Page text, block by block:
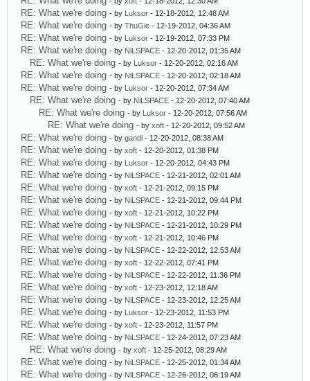
RE: What we're doing - by Luksor - 12-18-2012, 12:48 AM
RE: What we're doing - by ThuGie - 12-19-2012, 04:36 AM
RE: What we're doing - by Luksor - 12-19-2012, 07:33 PM
RE: What we're doing - by NiLSPACE - 12-20-2012, 01:35 AM
RE: What we're doing - by Luksor - 12-20-2012, 02:16 AM
RE: What we're doing - by NiLSPACE - 12-20-2012, 02:18 AM
RE: What we're doing - by Luksor - 12-20-2012, 07:34 AM
RE: What we're doing - by NiLSPACE - 12-20-2012, 07:40 AM
RE: What we're doing - by Luksor - 12-20-2012, 07:56 AM
RE: What we're doing - by xoft - 12-20-2012, 09:52 AM
RE: What we're doing - by gandl - 12-20-2012, 08:38 AM
RE: What we're doing - by xoft - 12-20-2012, 01:38 PM
RE: What we're doing - by Luksor - 12-20-2012, 04:43 PM
RE: What we're doing - by NiLSPACE - 12-21-2012, 02:01 AM
RE: What we're doing - by xoft - 12-21-2012, 09:15 PM
RE: What we're doing - by NiLSPACE - 12-21-2012, 09:44 PM
RE: What we're doing - by xoft - 12-21-2012, 10:22 PM
RE: What we're doing - by NiLSPACE - 12-21-2012, 10:29 PM
RE: What we're doing - by xoft - 12-21-2012, 10:46 PM
RE: What we're doing - by NiLSPACE - 12-22-2012, 12:53 AM
RE: What we're doing - by xoft - 12-22-2012, 07:41 PM
RE: What we're doing - by NiLSPACE - 12-22-2012, 11:36 PM
RE: What we're doing - by xoft - 12-23-2012, 12:18 AM
RE: What we're doing - by NiLSPACE - 12-23-2012, 12:25 AM
RE: What we're doing - by Luksor - 12-23-2012, 11:53 PM
RE: What we're doing - by xoft - 12-23-2012, 11:57 PM
RE: What we're doing - by NiLSPACE - 12-24-2012, 07:23 AM
RE: What we're doing - by xoft - 12-25-2012, 08:29 AM
RE: What we're doing - by NiLSPACE - 12-25-2012, 01:34 AM
RE: What we're doing - by NiLSPACE - 12-26-2012, 06:19 AM